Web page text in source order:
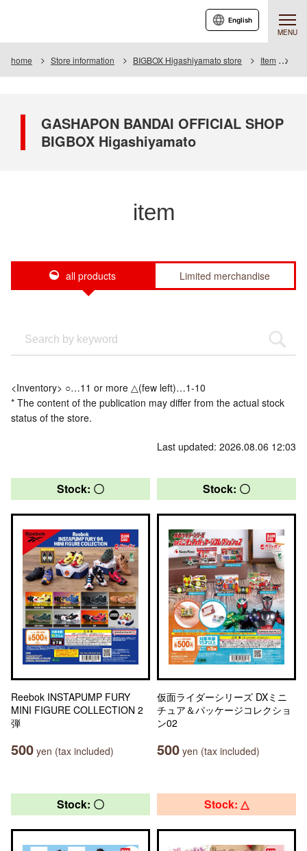
MENU
English
home Store information BIGBOX Higashiyamato store Item
GASHAPON BANDAI OFFICIAL SHOP
BIGBOX Higashiyamato
item
all products Limited merchandise
<Inventory> ○…11 or more △(few left)…1-10
* The content of the publication may differ from the actual stock
status of the store.
Last updated: 2026.08.06 12:03
Stock: 〇
Reebok INSTAPUMP FURY
MINI FIGURE COLLECTION 2
弾
500 yen (tax included)
Stock: 〇
仮面ライダーシリーズ DXミニ
チュア＆パッケージコレクショ
ン02
500 yen (tax included)
Stock: 〇 Stock: △